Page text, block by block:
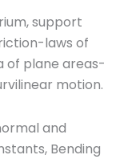
support
laws of
of plane areas-
motion.
and
Bending